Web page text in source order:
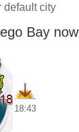
default city
Bay now
18:43